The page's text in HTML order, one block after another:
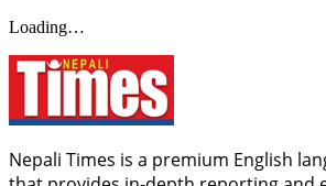
Loading…
Nepali Times is a premium English